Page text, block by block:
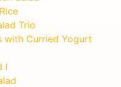
Trio
with Curried Yogurt
I